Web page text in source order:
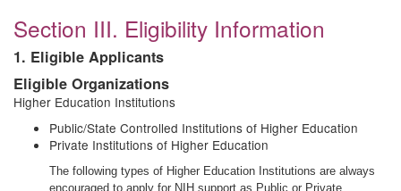
Section III. Eligibility Information
1. Eligible Applicants
Eligible Organizations
Higher Education Institutions
Public/State Controlled Institutions of Higher Education
Private Institutions of Higher Education
The following types of Higher Education Institutions are always
encouraged to apply for NIH support as Public or Private